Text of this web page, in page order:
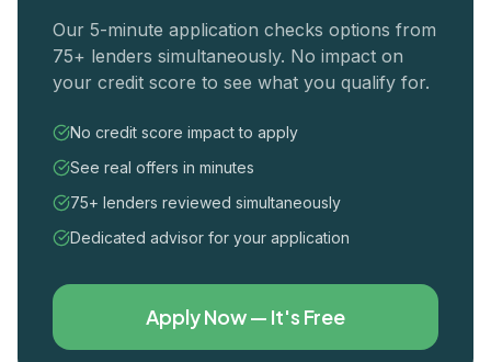
Our 5-minute application checks options from
75+ lenders simultaneously. No impact on
your credit score to see what you qualify for.
No credit score impact to apply
See real offers in minutes
75+ lenders reviewed simultaneously
Dedicated advisor for your application
Apply Now — It's Free